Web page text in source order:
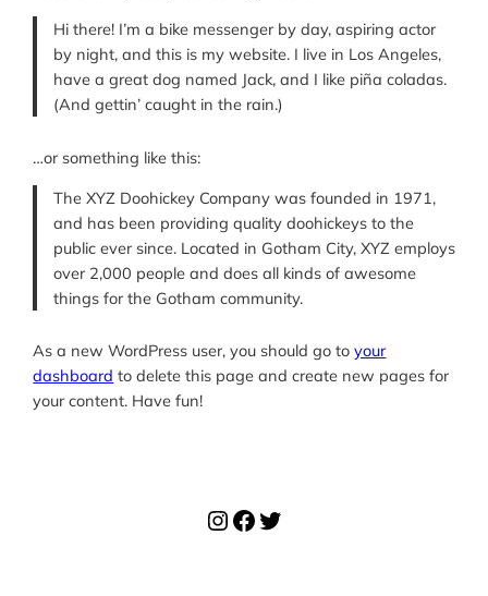
Hi there! I’m a bike messenger by day, aspiring actor
by night, and this is my website. I live in Los Angeles,
have a great dog named Jack, and I like piña coladas.
(And gettin’ caught in the rain.)
…or something like this:
The XYZ Doohickey Company was founded in 1971,
and has been providing quality doohickeys to the
public ever since. Located in Gotham City, XYZ employs
over 2,000 people and does all kinds of awesome
things for the Gotham community.
As a new WordPress user, you should go toyour
dashboard to delete this page and create new pages for
your content. Have fun!
Instagram
Facebook
Twitter